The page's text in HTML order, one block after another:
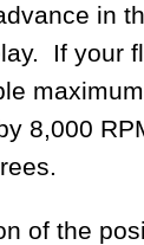
in
If your
8,000
of the